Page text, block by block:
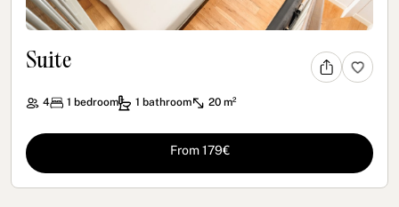
Suite
4 1 bedroom 1 bathroom 20 m²
From 179€